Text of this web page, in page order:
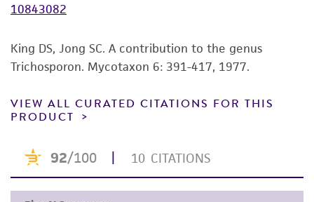
While ATCC uses reasonable efforts to include
product sheet, ATCC makes no warranties or
representations as to its accuracy. Citations
provided for informational purposes only. ATCC
does not warrant that such information has
and the customer bears the sole responsibility
of confirming the accuracy and completeness
of any such information.
10843082
King DS, Jong SC. A contribution to the genus
Trichosporon. Mycotaxon 6: 391-417, 1977.
VIEW ALL CURATED CITATIONS FOR THIS
PRODUCT